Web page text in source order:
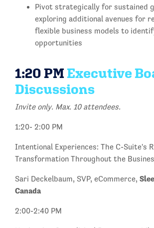
Pivot strategically for sustained
exploring additional avenues for
flexible business models to
opportunities
1:20 PMExecutive
Discussions
Invite only. Max. 10 attendees.
1:20- 2:00 PM
Intentional Experiences: The C-Suite's
Transformation Throughout the
Sari Deckelbaum, SVP, eCommerce,
Canada
2:00-2:40 PM